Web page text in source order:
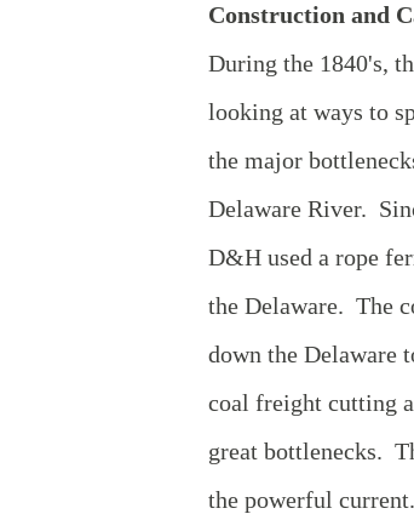
Construction and
During the 1840's,
looking at ways to
the major
Delaware River.
D&H used a rope
the Delaware. The
down the Delaware
coal freight cutting
great bottlenecks.
the powerful current.